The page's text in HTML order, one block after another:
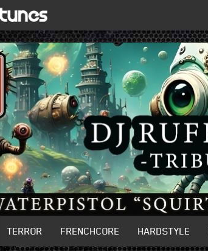
TERROR FRENCHCORE HARDSTYLE